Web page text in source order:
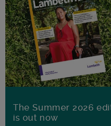
The Summer 2026
is out now